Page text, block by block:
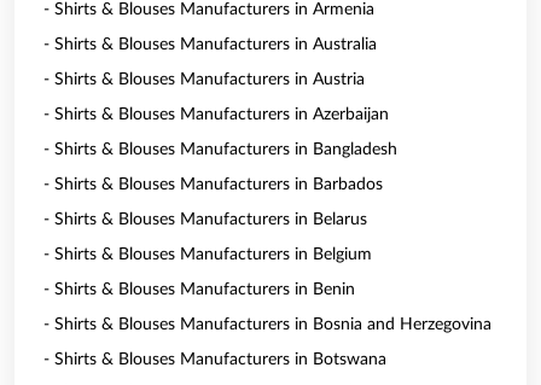
- Shirts & Blouses Manufacturers in Armenia
- Shirts & Blouses Manufacturers in Australia
- Shirts & Blouses Manufacturers in Austria
- Shirts & Blouses Manufacturers in Azerbaijan
- Shirts & Blouses Manufacturers in Bangladesh
- Shirts & Blouses Manufacturers in Barbados
- Shirts & Blouses Manufacturers in Belarus
- Shirts & Blouses Manufacturers in Belgium
- Shirts & Blouses Manufacturers in Benin
- Shirts & Blouses Manufacturers in Bosnia and Herzegovina
- Shirts & Blouses Manufacturers in Botswana